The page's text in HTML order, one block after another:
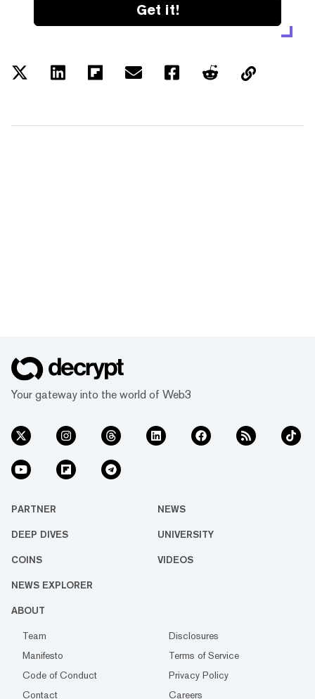
Get it!
Your gateway into the world of Web3
PARTNER NEWS
DEEP DIVES UNIVERSITY
COINS VIDEOS
NEWS EXPLORER
ABOUT
Team
Disclosures
Manifesto
Terms of Service
Code of Conduct
Privacy Policy
Contact
Careers